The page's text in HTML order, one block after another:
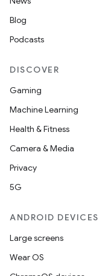
Blog
Podcasts
DISCOVER
Gaming
Machine Learning
Health & Fitness
Camera & Media
Privacy
5G
ANDROID DEVICES
Large screens
Wear OS